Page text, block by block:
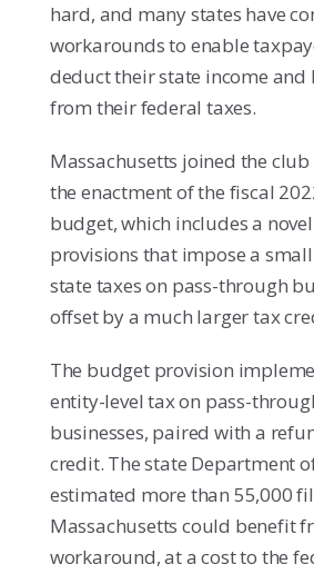
hard, and many states have
workarounds to enable
deduct their state income and
from their federal taxes.
Massachusetts joined the
the enactment of the fiscal
budget, which includes a
provisions that impose a
state taxes on pass-through
offset by a much larger tax
The budget provision
entity-level tax on pass-
businesses, paired with a
credit. The state Department
estimated more than 55,000
Massachusetts could benefit
workaround, at a cost to the